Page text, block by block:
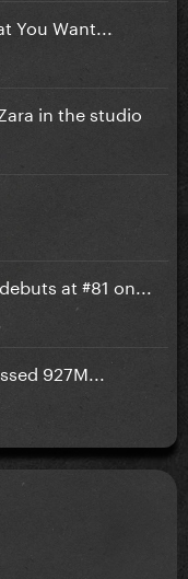
Want...
in the studio
at #81 on...
927M...